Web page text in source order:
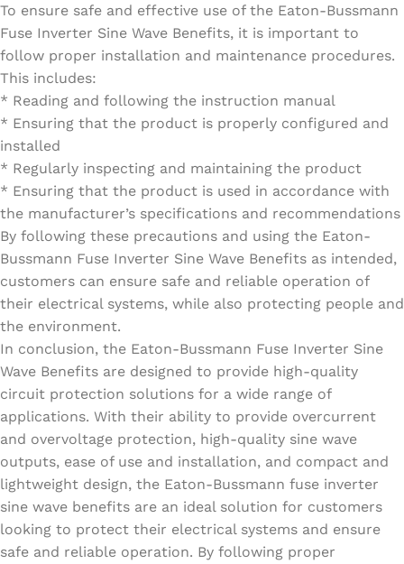
To ensure safe and effective use of the Eaton-Bussmann
Fuse Inverter Sine Wave Benefits, it is important to
follow proper installation and maintenance procedures.
This includes:
* Reading and following the instruction manual
* Ensuring that the product is properly configured and
installed
* Regularly inspecting and maintaining the product
* Ensuring that the product is used in accordance with
the manufacturer’s specifications and recommendations
By following these precautions and using the Eaton-
Bussmann Fuse Inverter Sine Wave Benefits as intended,
customers can ensure safe and reliable operation of
their electrical systems, while also protecting people and
the environment.
In conclusion, the Eaton-Bussmann Fuse Inverter Sine
Wave Benefits are designed to provide high-quality
circuit protection solutions for a wide range of
applications. With their ability to provide overcurrent
and overvoltage protection, high-quality sine wave
outputs, ease of use and installation, and compact and
lightweight design, the Eaton-Bussmann fuse inverter
sine wave benefits are an ideal solution for customers
looking to protect their electrical systems and ensure
safe and reliable operation. By following proper